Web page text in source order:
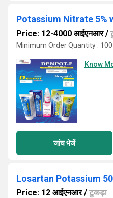
Price: 12-4000 आईएनआर/
Minimum Order Quantity :
Know
जांच भेजें
Losartan Potassium
Price: 12 आईएनआर/ टुकड़ा